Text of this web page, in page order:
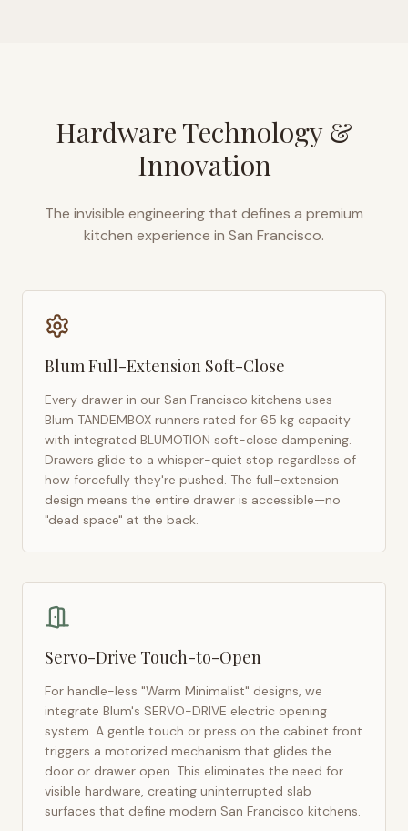
Hardware Technology &
Innovation
The invisible engineering that defines a premium
kitchen experience in San Francisco.
Blum Full-Extension Soft-Close
Every drawer in our San Francisco kitchens uses
Blum TANDEMBOX runners rated for 65 kg capacity
with integrated BLUMOTION soft-close dampening.
Drawers glide to a whisper-quiet stop regardless of
how forcefully they're pushed. The full-extension
design means the entire drawer is accessible—no
"dead space" at the back.
Servo-Drive Touch-to-Open
For handle-less "Warm Minimalist" designs, we
integrate Blum's SERVO-DRIVE electric opening
system. A gentle touch or press on the cabinet front
triggers a motorized mechanism that glides the
door or drawer open. This eliminates the need for
visible hardware, creating uninterrupted slab
surfaces that define modern San Francisco kitchens.